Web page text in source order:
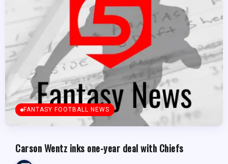
FANTASY FOOTBALL NEWS
Carson Wentz inks one-year deal with Chiefs